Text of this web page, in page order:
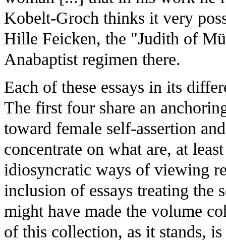
Kobelt-Groch thinks it very
Hille Feicken, the "Judith of
Anabaptist regimen there.
Each of these essays in its
The first four share an
toward female self-assertion
concentrate on what are, at
idiosyncratic ways of viewing
inclusion of essays treating the
might have made the volume
of this collection, as it stands,